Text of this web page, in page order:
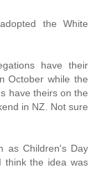
the White
have their
October while the
have theirs on the
in NZ. Not sure
as Children's Day
think the idea was